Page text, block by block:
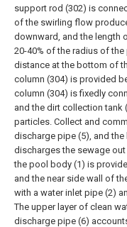
support rod (302) is
of the swirling flow
downward, and the length
20-40% of the radius of
distance at the bottom of
column (304) is provided
column (304) is fixedly
and the dirt collection tank
particles. Collect and
discharge pipe (5), and
discharges the sewage
the pool body (1) is
and the near side wall of
with a water inlet pipe (2)
The upper layer of clean
discharge pipe (6)